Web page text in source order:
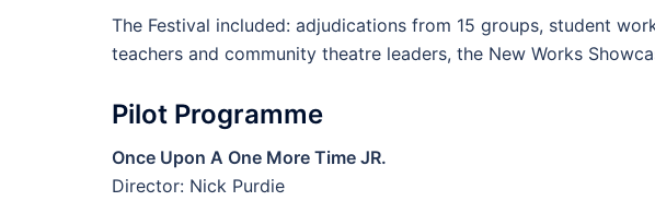
The Festival included: adjudications from 15 groups, student
teachers and community theatre leaders, the New Works
Pilot Programme
Once Upon A One More Time JR.
Director: Nick Purdie